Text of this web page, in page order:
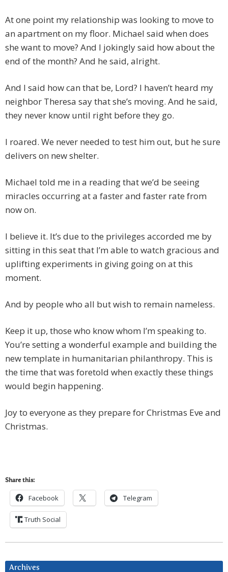
At one point my relationship was looking to move to
an apartment on my floor. Michael said when does
she want to move? And I jokingly said how about the
end of the month? And he said, alright.
And I said how can that be, Lord? I haven’t heard my
neighbor Theresa say that she’s moving. And he said,
they never know until right before they go.
I roared. We never needed to test him out, but he sure
delivers on new shelter.
Michael told me in a reading that we’d be seeing
miracles occurring at a faster and faster rate from
now on.
I believe it. It’s due to the privileges accorded me by
sitting in this seat that I’m able to watch gracious and
uplifting experiments in giving going on at this
moment.
And by people who all but wish to remain nameless.
Keep it up, those who know whom I’m speaking to.
You’re setting a wonderful example and building the
new template in humanitarian philanthropy. This is
the time that was foretold when exactly these things
would begin happening.
Joy to everyone as they prepare for Christmas Eve and
Christmas.
Share this:
Facebook Telegram
Truth Social
Archives